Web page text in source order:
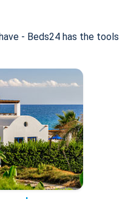
- Beds24 has the tools